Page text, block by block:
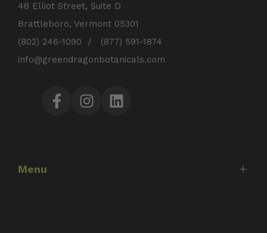
48 Elliot Street, Suite D
Brattleboro, Vermont 05301
(802) 246-1090 / (877) 591-1874
info@greendragonbotanicals.com
FacebookInstagramLinkedIn
Menu